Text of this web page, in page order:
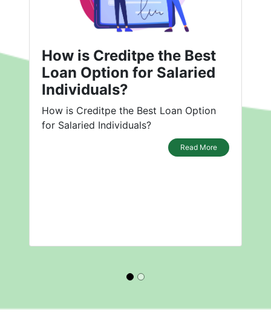
How is Creditpe the Best
Loan Option for Salaried
Individuals?
How is Creditpe the Best Loan Option
for Salaried Individuals?
Read More